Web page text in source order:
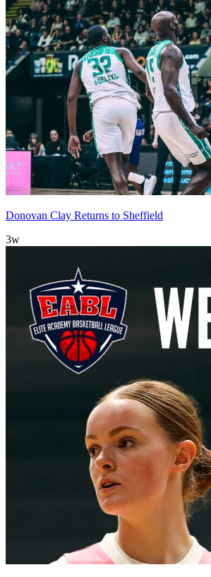
Donovan Clay Returns to Sheffield
3w